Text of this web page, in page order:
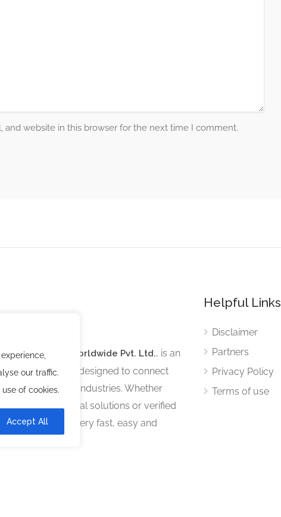
our traffic.
of cookies.
Accept All
and website in this browser for the next time I comment.
Planned Minds Worldwide Pvt. Ltd., is an
platform designed to connect
across various industries. Whether
professional solutions or verified
makes discovery fast, easy and
Helpful Links
Disclaimer
Partners
Privacy Policy
Terms of use